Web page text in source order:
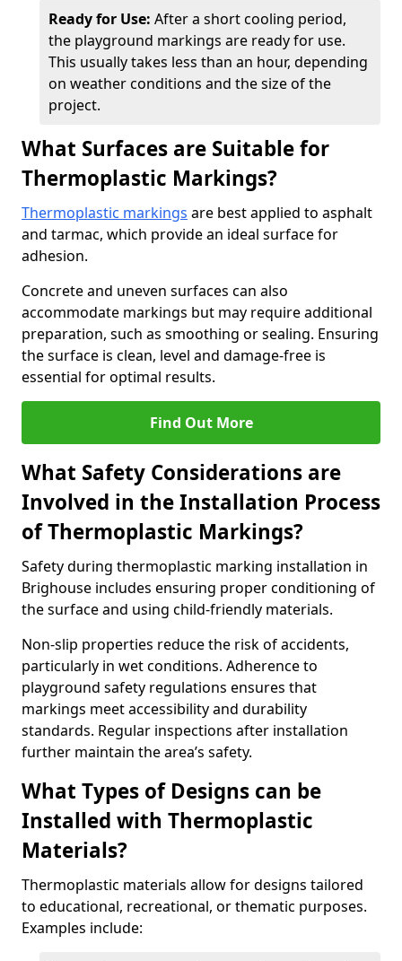
Ready for Use: After a short cooling period,
the playground markings are ready for use.
This usually takes less than an hour, depending
on weather conditions and the size of the
project.
What Surfaces are Suitable for
Thermoplastic Markings?
Thermoplastic markings are best applied to asphalt
and tarmac, which provide an ideal surface for
adhesion.
Concrete and uneven surfaces can also
accommodate markings but may require additional
preparation, such as smoothing or sealing. Ensuring
the surface is clean, level and damage-free is
essential for optimal results.
Find Out More
What Safety Considerations are
Involved in the Installation Process
of Thermoplastic Markings?
Safety during thermoplastic marking installation in
Brighouse includes ensuring proper conditioning of
the surface and using child-friendly materials.
Non-slip properties reduce the risk of accidents,
particularly in wet conditions. Adherence to
playground safety regulations ensures that
markings meet accessibility and durability
standards. Regular inspections after installation
further maintain the area’s safety.
What Types of Designs can be
Installed with Thermoplastic
Materials?
Thermoplastic materials allow for designs tailored
to educational, recreational, or thematic purposes.
Examples include: